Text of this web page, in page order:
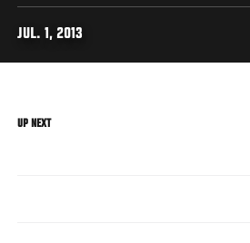
JUL. 1, 2013
UP NEXT